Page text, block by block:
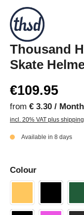
Thousand
Skate
€109.95
from € 3.30 / Month
incl. 20% VAT plus
Available in 8 days
Colour